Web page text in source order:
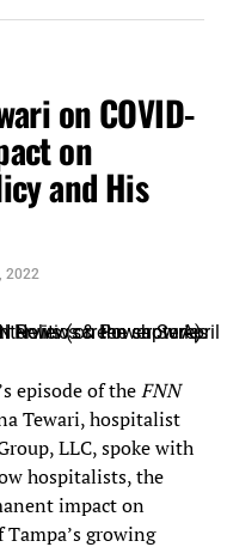
or below 80% of the
for a family of four),
at or below 50%
for a family
member who has
and
the rental residence
of regular
have additional
guidelines
on COVID-
on
and His
2022
episode of theFNN
Tewari, hospitalist
LLC, spoke with
hospitalists, the
impact on
growing